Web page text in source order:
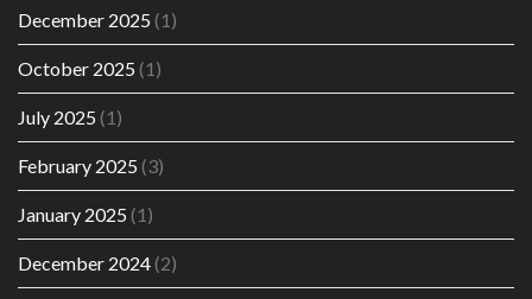
December 2025 (1)
October 2025 (1)
July 2025 (1)
February 2025 (3)
January 2025 (1)
December 2024(2)